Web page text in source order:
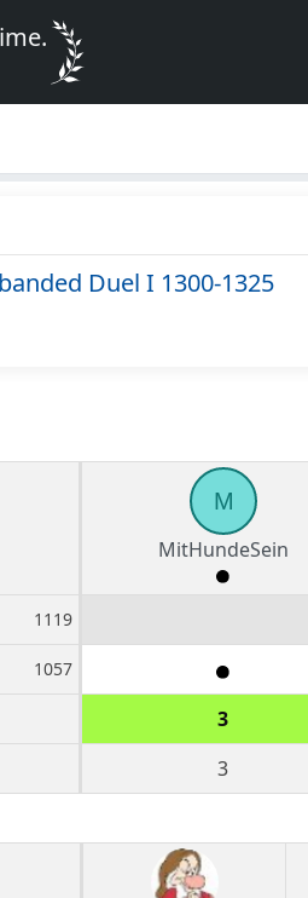
Duel I 1300-1325
M
MitHundeSein
1119
1057
3
3